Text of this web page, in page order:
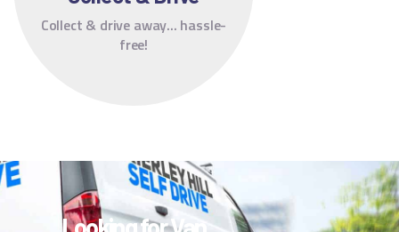
Collect & drive away... hassle-
free!